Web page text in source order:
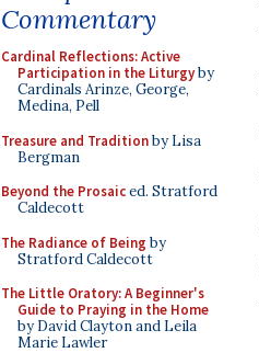
Commentary
Cardinal Reflections: Active
Participation in the Liturgyby
Cardinals Arinze, George,
Medina, Pell
Treasure and Traditionby Lisa
Bergman
Beyond the Prosaiced. Stratford
Caldecott
The Radiance of Being by
Stratford Caldecott
The Little Oratory: A Beginner's
Guide to Praying in the Home
by David Clayton and Leila
Marie Lawler